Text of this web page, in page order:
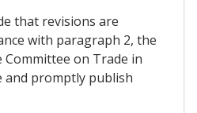
that revisions are
with paragraph 2, the
on Trade in
and promptly publish